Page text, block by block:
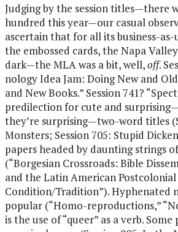
Judging by the session titles—there
hundred this year—our casual
ascertain that for all its business-
the embossed cards, the Napa
dark—the MLA was a bit, well,off.
nology Idea Jam: Doing New and
and New Books.” Session 741?
predilection for cute and
they’re surprising—two-word titles
Monsters; Session 705: Stupid
papers headed by daunting strings
(“Borgesian Crossroads: Bible
and the Latin American Postcolonial
Condition/Tradition”). Hyphenated
popular (“Homo-reproductions,”
is the use of “queer” as a verb.